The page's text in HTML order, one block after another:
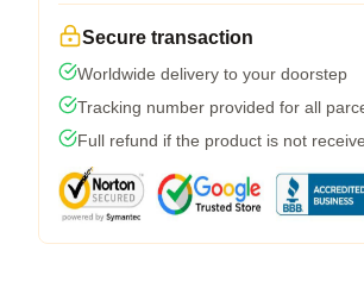
Secure transaction
Worldwide delivery to your doorstep
Tracking number provided for all
Full refund if the product is not